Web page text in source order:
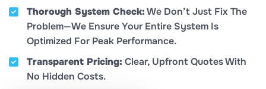
Thorough System Check:We Don’t Just Fix The
Problem—We Ensure Your Entire System Is
Optimized For Peak Performance.
Transparent Pricing: Clear, Upfront Quotes With
No Hidden Costs.